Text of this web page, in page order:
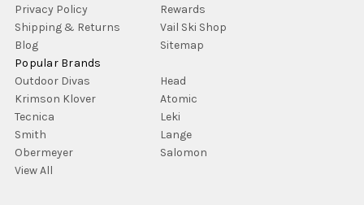
Privacy Policy
Rewards
Shipping & Returns
Vail Ski Shop
Blog
Sitemap
Popular Brands
Outdoor Divas
Head
Krimson Klover
Atomic
Tecnica
Leki
Smith
Lange
Obermeyer
Salomon
View All